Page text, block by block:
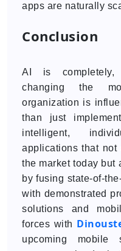
apps are naturally
Conclusion
AI is completely,
changing the
organization is
than just
intelligent,
applications that
the market today but
by fusing state-of-
with demonstrated
solutions and
forces with
upcoming mobile